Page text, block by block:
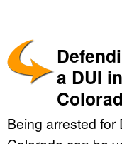
a DUI
Being arrested for